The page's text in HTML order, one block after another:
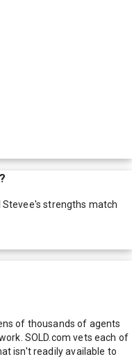
Stevee's strengths match
of thousands of agents
SOLD.com vets each of
isn't readily available to